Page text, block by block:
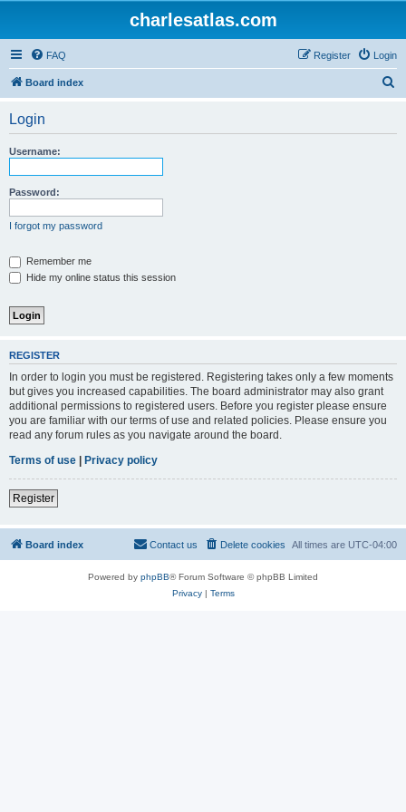
charlesatlas.com
FAQ Login
Register
Board index
Login
Username:
Password:
I forgot my password
Remember me
Hide my online status this session
REGISTER
In order to login you must be registered. Registering takes only a few moments
but gives you increased capabilities. The board administrator may also grant
additional permissions to registered users. Before you register please ensure
you are familiar with our terms of use and related policies. Please ensure you
read any forum rules as you navigate around the board.
Terms of use | Privacy policy
Register
Board index All times are UTC-04:00
Delete cookies
Contact us
Powered by phpBB® Forum Software © phpBB Limited
Privacy| Terms